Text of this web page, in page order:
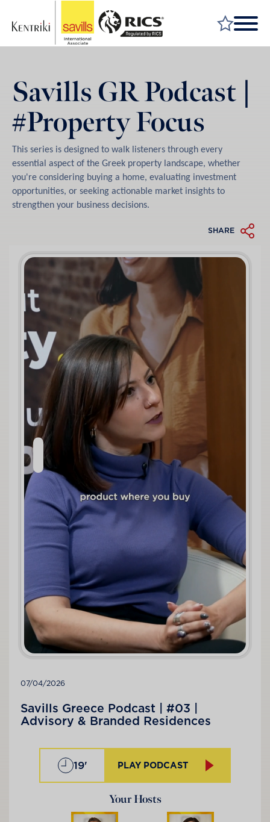
MARKET YOUR PROPERTY
FIND A SERVICE
WHY SAVILLS
INSIGHT & OPINION
TALK TO US
Savills GR Podcast |
#Property Focus
This series is designed to walk listeners through every
essential aspect of the Greek property landscape, whether
you're considering buying a home, evaluating investment
opportunities, or seeking actionable market insights to
strengthen your business decisions.
SHARE
07/04/2026
Savills Greece Podcast | #03 |
Advisory & Branded Residences
19' PLAY PODCAST
Your Hosts